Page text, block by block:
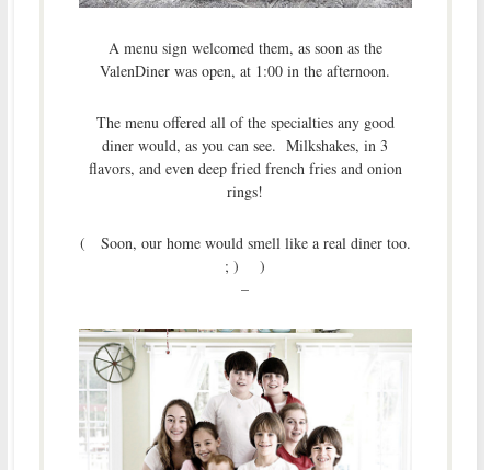
A menu sign welcomed them, as soon as the
ValenDiner was open, at 1:00 in the afternoon.
The menu offered all of the specialties any good
diner would, as you can see. Milkshakes, in 3
flavors, and even deep fried french fries and onion
rings!
( Soon, our home would smell like a real diner too.
; ) )
–